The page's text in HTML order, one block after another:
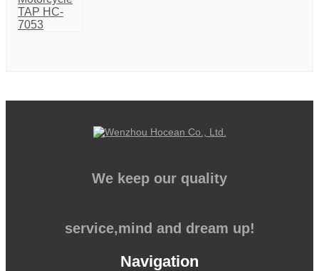
We keep our quality
service,mind and dream up!
Navigation